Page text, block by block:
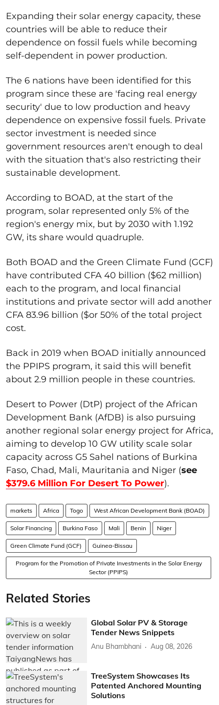
Expanding their solar energy capacity, these
countries will be able to reduce their
dependence on fossil fuels while becoming
self-dependent in power production.
The 6 nations have been identified for this
program since these are 'facing real energy
security' due to low production and heavy
dependence on expensive fossil fuels. Private
sector investment is needed since
government resources aren't enough to deal
with the situation that's also restricting their
sustainable development.
According to BOAD, at the start of the
program, solar represented only 5% of the
region's energy mix, but by 2030 with 1.192
GW, its share would quadruple.
Both BOAD and the Green Climate Fund (GCF)
have contributed CFA 40 billion ($62 million)
each to the program, and local financial
institutions and private sector will add another
CFA 83.96 billion ($or 50% of the total project
cost.
Back in 2019 when BOAD initially announced
the PPIPS program, it said this will benefit
about 2.9 million people in these countries.
Desert to Power (DtP) project of the African
Development Bank (AfDB) is also pursuing
another regional solar energy project for Africa,
aiming to develop 10 GW utility scale solar
capacity across G5 Sahel nations of Burkina
Faso, Chad, Mali, Mauritania and Niger (see
$379.6 Million For Desert To Power).
markets Africa Togo West African Development Bank (BOAD)
Solar Financing Burkina Faso Mali Benin Niger
Green Climate Fund (GCF) Guinea-Bissau
Program for the Promotion of Private Investments in the Solar Energy
Sector (PPIPS)
Related Stories
Global Solar PV & Storage
Tender News Snippets
Anu Bhambhani Aug 08, 2026
TreeSystem Showcases Its
Patented Anchored Mounting
Solutions